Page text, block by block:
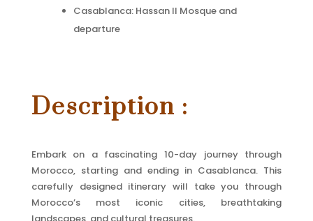
Casablanca: Hassan II Mosque and
departure
Description :
Embark on a fascinating 10-day journey through
Morocco, starting and ending in Casablanca. This
carefully designed itinerary will take you through
Morocco’s most iconic cities, breathtaking
landscapes, and cultural treasures.